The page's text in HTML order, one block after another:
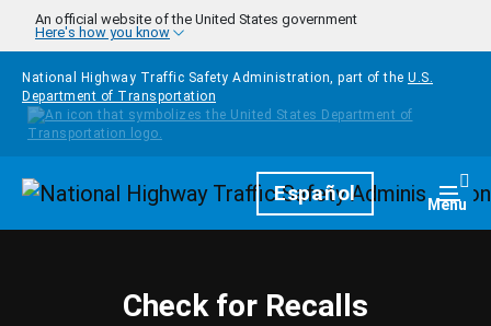
Skip to main content
An official website of the United States government
Here's how you know
National Highway Traffic Safety Administration, part of the U.S.
Department of Transportation
HomepageEspañol Menu
Check for Recalls